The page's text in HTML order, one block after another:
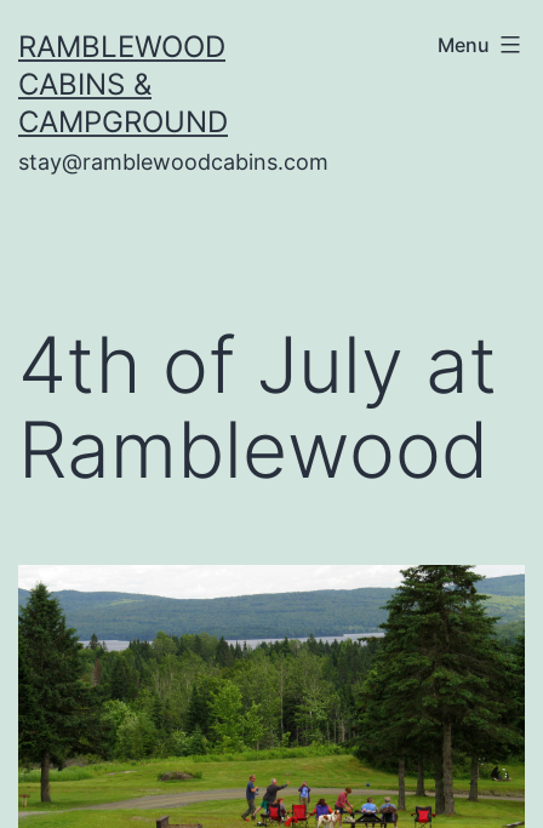
to
content
RAMBLEWOOD
CABINS &
CAMPGROUND
stay@ramblewoodcabins.com
Menu
4th of July at
Ramblewood